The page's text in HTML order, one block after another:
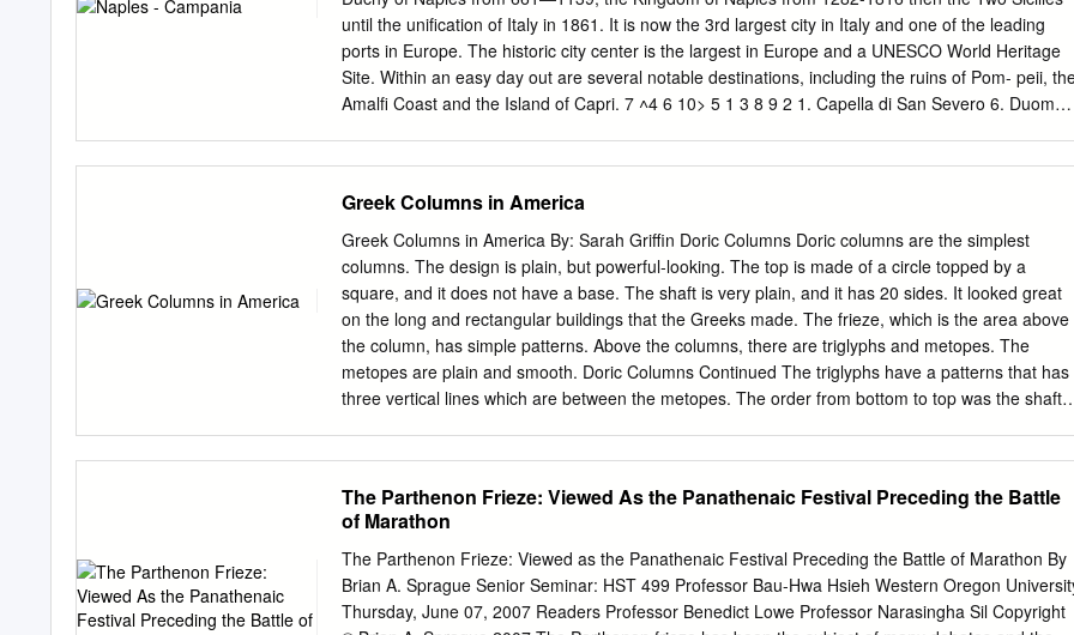
metal, with his own hands, several antique statues. Called back to Bologna by Count Pepoli,
president of St. Petronio, he was given charge of the construction of that cathedral until 1550.
During this time he designed many GIACOMO BAROZZr OF VIGNOLA. 3 other buildings,
which we name the palace of Count Isolani in Minerbio, the porch and front of the custom house,
until the unification of Italy in 1861. It is now the 3rd largest city in Italy and one of the leading
ports in Europe. The historic city center is the largest in Europe and a UNESCO World Heritage
Site. Within an easy day out are several notable destinations, including the ruins of Pom- peii,
Amalfi Coast and the Island of Capri. 7 ˄4 6 10> 5 1 3 8 9 2 1. Capella di San Severo 6. Duomo
artistic heritage, with on the site of the origi- masterpieces like the nal 6th century Greek “Veiled
Christ” and settlement and later a “Disillusion”. The Roman fortress. Just a chapel is one of the
short walk from the most impressive city. monuments. 3. Castell Nuovo 4. Catacombe di San
Gennaro Built as a fortress in The nucleus of the the 13th century. Catacombs dates back The
castle now hous- to the 2nd century AD. es the Municipal Mu- It was probably the seum of
with tomb of a noble fami- objects from the me- ly, who then provided dieval period to the spaces
for the Chris- 19th century.
Greek Columns in America
Greek Columns in America By: Sarah Griffin Doric Columns Doric columns are the simplest
columns. The design is plain, but powerful-looking. The top is made of a circle topped by a
square, and it does not have a base. The shaft is very plain, and it has 20 sides. It looked great
on the long and rectangular buildings that the Greeks made. The frieze, which is the area above
the column, has simple patterns. Above the columns, there are triglyphs and metopes. The
metopes are plain and smooth. Doric Columns Continued The triglyphs have a patterns that has
three vertical lines which are between the metopes. The order from bottom to top was the shaft,
columns, which makes the columns look slender. They also had lines carved into them going
from top to bottom, which were called flutes. The shafts had entasis, which is a bulge in the
columns that make them look straight even at a distance. The frieze is plain. The bases are big
and look like a set of stacked rings. The capitals have scrolls above the shaft. Ionic Columns
Continued The Ionic columns are more decorative than the Doric columns. The order from
The Parthenon Frieze: Viewed As the Panathenaic Festival Preceding the Battle
of Marathon
The Parthenon Frieze: Viewed as the Panathenaic Festival Preceding the Battle of Marathon By
Brian A. Sprague Senior Seminar: HST 499 Professor Bau-Hwa Hsieh Western Oregon
Thursday, June 07, 2007 Readers Professor Benedict Lowe Professor Narasingha Sil Copyright